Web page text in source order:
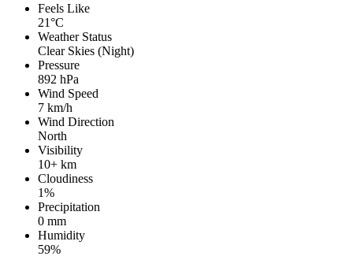
Feels Like
21°C
Weather Status
Clear Skies (Night)
Pressure
892 hPa
Wind Speed
7 km/h
Wind Direction
North
Visibility
10+ km
Cloudiness
1%
Precipitation
0 mm
Humidity
59%